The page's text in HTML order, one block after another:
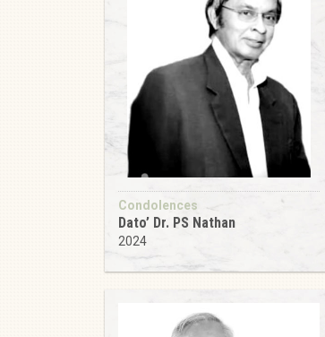
Condolences
Dato’ Dr. PS Nathan
2024